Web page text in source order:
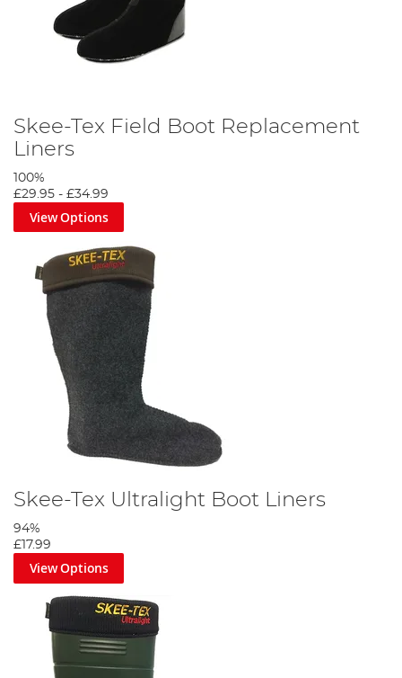
Skee-Tex Field Boot Replacement
Liners
100%
£29.95 - £34.99
View Options
Skee-Tex Ultralight Boot Liners
94%
£17.99
View Options